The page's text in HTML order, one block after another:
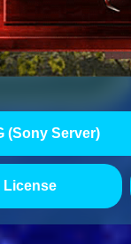
(Sony Server)
License